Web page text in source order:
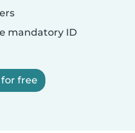
mandatory ID
free